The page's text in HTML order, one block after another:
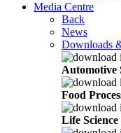
Media Centre
Back
News
Downloads
Automotive
Food
Life